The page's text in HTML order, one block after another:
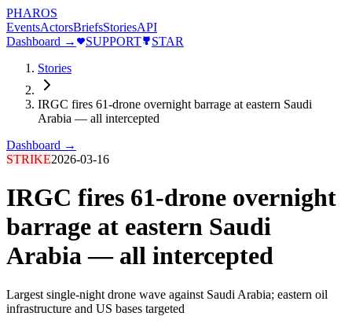
PHAROS
EventsActorsBriefsStoriesAPI
Dashboard →
SUPPORT
STAR
Stories
IRGC fires 61-drone overnight barrage at eastern Saudi
Arabia — all intercepted
Dashboard →
STRIKE2026-03-16
IRGC fires 61-drone overnight
barrage at eastern Saudi
Arabia — all intercepted
Largest single-night drone wave against Saudi Arabia; eastern oil
infrastructure and US bases targeted